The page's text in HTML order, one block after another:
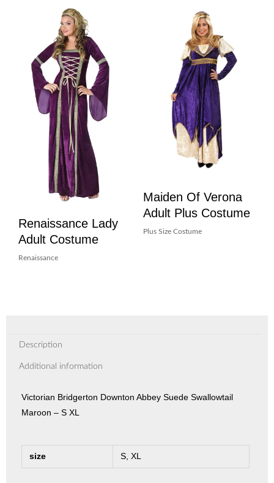
Renaissance Lady
Adult Costume
Renaissance
Maiden Of Verona
Adult Plus Costume
Plus Size Costume
Description
Additional information
Victorian Bridgerton Downton Abbey Suede Swallowtail
Maroon – S XL
size S, XL